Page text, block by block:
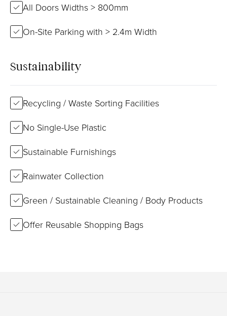
All Doors Widths > 800mm
On-Site Parking with > 2.4m Width
Sustainability
Recycling / Waste Sorting Facilities
No Single-Use Plastic
Sustainable Furnishings
Rainwater Collection
Green / Sustainable Cleaning / Body Products
Offer Reusable Shopping Bags